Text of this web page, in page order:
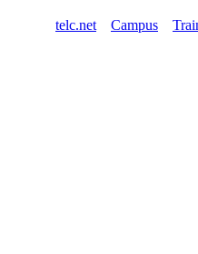
telc.net Campus